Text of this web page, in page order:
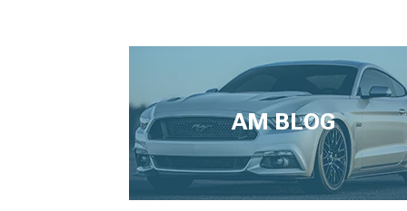
AM BLOG